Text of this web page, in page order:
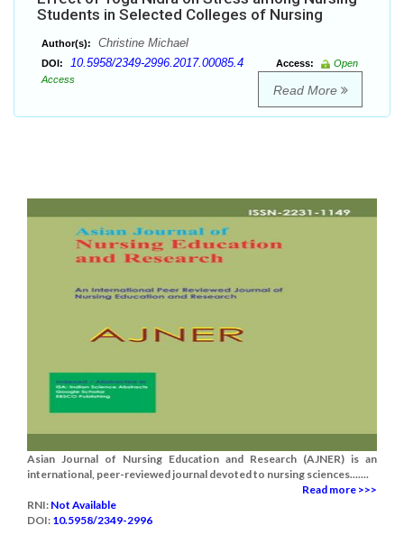
Students in Selected Colleges of Nursing
Author(s): Christine Michael
DOI: 10.5958/2349-2996.2017.00085.4 Access:
Open
Access
Read More
Asian Journal of Nursing Education and Research (AJNER) is an
international, peer-reviewed journal devoted to nursing sciences.......
Read more >>>
RNI: Not Available
DOI: 10.5958/2349-2996